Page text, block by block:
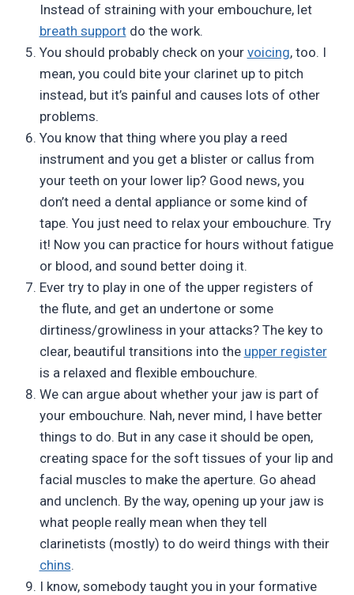
Instead of straining with your embouchure, let
breath supportdo the work.
You should probably check on your voicing, too. I
mean, you could bite your clarinet up to pitch
instead, but it’s painful and causes lots of other
problems.
You know that thing where you play a reed
instrument and you get a blister or callus from
your teeth on your lower lip? Good news, you
don’t need a dental appliance or some kind of
tape. You just need to relax your embouchure. Try
it! Now you can practice for hours without fatigue
or blood, and sound better doing it.
Ever try to play in one of the upper registers of
the flute, and get an undertone or some
dirtiness/growliness in your attacks? The key to
clear, beautiful transitions into the upper register
is a relaxed and flexible embouchure.
We can argue about whether your jaw is part of
your embouchure. Nah, never mind, I have better
things to do. But in any case it should be open,
creating space for the soft tissues of your lip and
facial muscles to make the aperture. Go ahead
and unclench. By the way, opening up your jaw is
what people really mean when they tell
clarinetists (mostly) to do weird things with their
chins.
I know, somebody taught you in your formative